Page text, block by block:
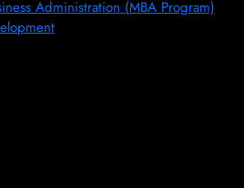
Administration (MBA Program)